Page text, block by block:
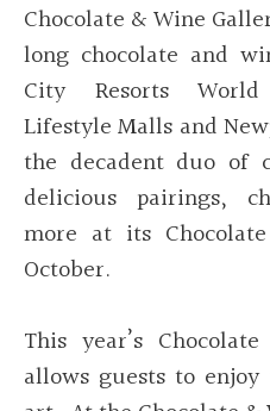
Chocolate & Wine
long chocolate and
City Resorts
Lifestyle Malls and
the decadent duo of
delicious pairings,
more at its
October.
This year’s
allows guests to